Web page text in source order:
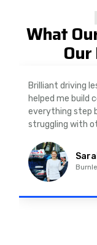
What
Our
As a nervous
instructor was
driving lessons
well structured.